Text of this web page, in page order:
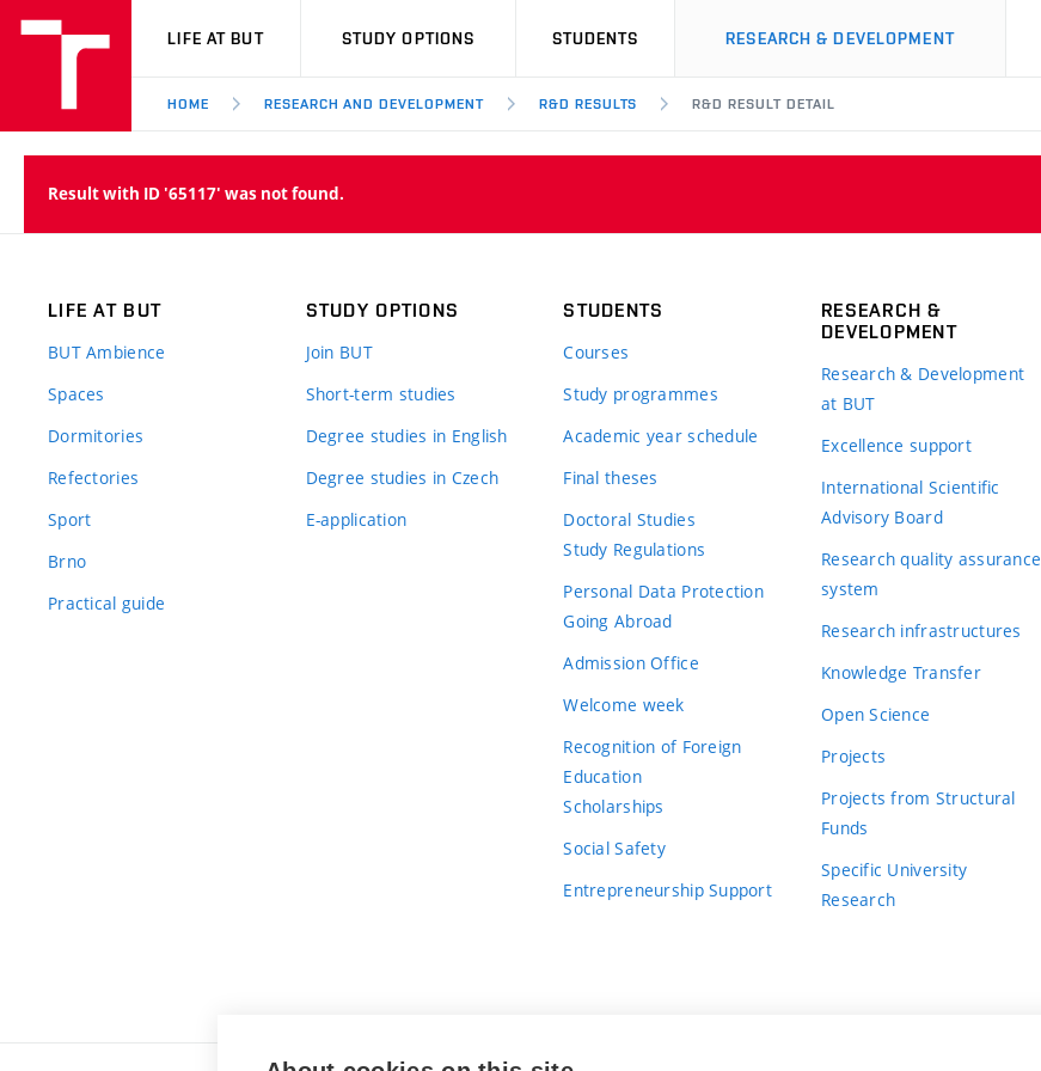
VUT
LIFE AT BUT STUDY OPTIONS STUDENTS RESEARCH & DEVELOPMENT
HOME RESEARCH AND DEVELOPMENT R&D RESULTS R&D RESULT DETAIL
Result with ID '65117' was not found.
LIFE AT BUT
BUT Ambience
Spaces
Dormitories
Refectories
Sport
Brno
Practical guide
STUDY OPTIONS
Join BUT
Short-term studies
Degree studies in English
Degree studies in Czech
E-application
STUDENTS
Courses
Study programmes
Academic year schedule
Final theses
Doctoral Studies
Study Regulations
Personal Data Protection
Going Abroad
Admission Office
Welcome week
Recognition of Foreign
Education
Scholarships
Social Safety
Entrepreneurship Support
RESEARCH &
DEVELOPMENT
Research & Development
at BUT
Excellence support
International Scientific
Advisory Board
Research quality assurance
system
Research infrastructures
Knowledge Transfer
Open Science
Projects
Projects from Structural
Funds
Specific University
Research